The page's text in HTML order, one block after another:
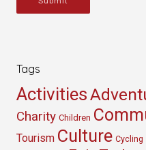
Tags
Activities
Charity Children
Tourism Culture Cycling